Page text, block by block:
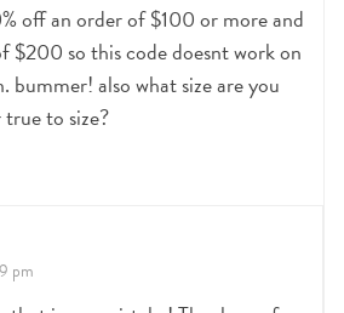
off an order of $100 or more and
$200 so this code doesnt work on
bummer! also what size are you
to size?
pm